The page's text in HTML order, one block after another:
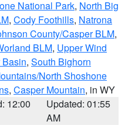
National Park, North Big
, Cody Foothills, Natrona
County/Casper BLM,
BLM, Upper Wind
, South Bighorn
North Shoshone
, Casper Mountain, in WY
12:00
Updated: 01:55
AM